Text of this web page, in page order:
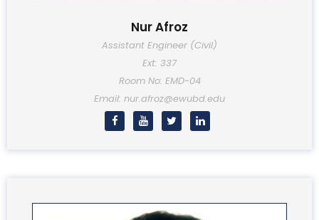
Nur Afroz
Assistant Engineer (Civil)
Ext: 337
Room No: EMD-04
Email: nur.afroz@ewubd.edu